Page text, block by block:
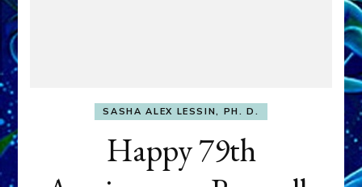
SASHA ALEX LESSIN, PH. D.
Happy 79th